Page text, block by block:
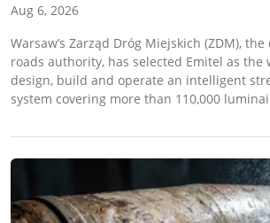
Aug 6, 2026
Warsaw’s Zarząd Dróg Miejskich (ZDM), the
roads authority, has selected Emitel as
design, build and operate an intelligent
system covering more than 110,000